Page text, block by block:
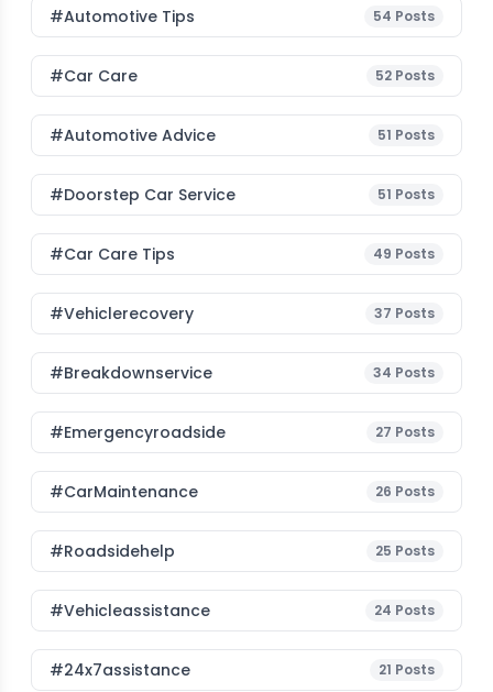
#Automotive Tips 54 Posts
#Car Care 52 Posts
#Automotive Advice 51 Posts
#Doorstep Car Service 51 Posts
#Car Care Tips 49 Posts
#vehiclerecovery 37 Posts
#breakdownservice 34 Posts
#emergencyroadside 27 Posts
#CarMaintenance 26 Posts
#roadsidehelp 25 Posts
#vehicleassistance 24 Posts
#24x7assistance 21 Posts